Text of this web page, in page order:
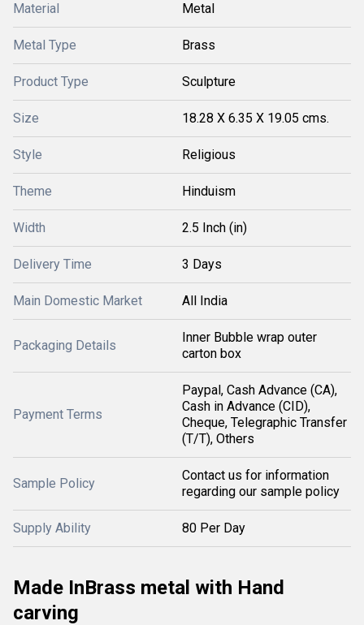
Material Metal
Metal Type Brass
Product Type Sculpture
Size 18.28 X 6.35 X 19.05 cms.
Style Religious
Theme Hinduism
Width 2.5 Inch (in)
Delivery Time 3 Days
Main Domestic Market All India
Packaging Details
Inner Bubble wrap outer
carton box
Payment Terms
Paypal, Cash Advance (CA),
Cash in Advance (CID),
Cheque, Telegraphic Transfer
(T/T), Others
Sample Policy
Contact us for information
regarding our sample policy
Supply Ability 80 Per Day
Made InBrass metal with Hand
carving